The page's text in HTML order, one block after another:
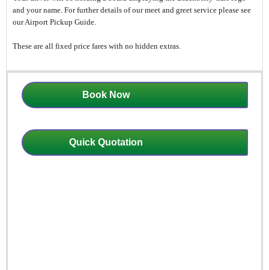
and your name. For further details of our meet and greet service please see
our Airport Pickup Guide.
These are all fixed price fares with no hidden extras.
Book Now
Quick Quotation